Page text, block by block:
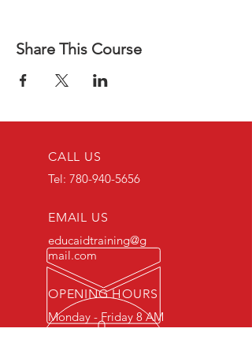
Share This Course
CALL US
Tel: 780-940-5656
EMAIL US
educaidtraining@g
mail.com
OPENING HOURS
Monday - Friday 8 AM
- 5 PM